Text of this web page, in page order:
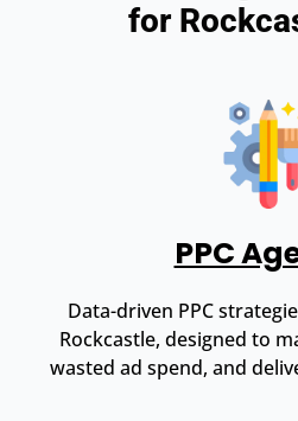
for
PPC
Data-driven PPC
Rockcastle, designed to
wasted ad spend, and